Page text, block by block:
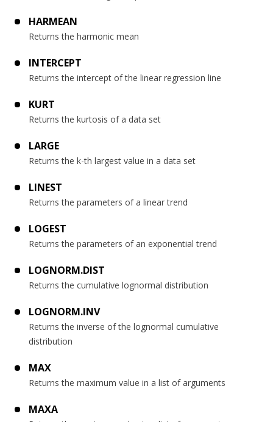
HARMEAN
Returns the harmonic mean
INTERCEPT
Returns the intercept of the linear regression line
KURT
Returns the kurtosis of a data set
LARGE
Returns the k-th largest value in a data set
LINEST
Returns the parameters of a linear trend
LOGEST
Returns the parameters of an exponential trend
LOGNORM.DIST
Returns the cumulative lognormal distribution
LOGNORM.INV
Returns the inverse of the lognormal cumulative
distribution
MAX
Returns the maximum value in a list of arguments
MAXA